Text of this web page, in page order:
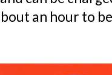
an hour to